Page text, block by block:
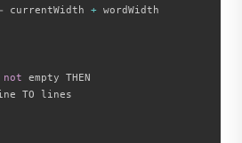
currentWidth
+ wordWidth
not empty THEN
TO lines